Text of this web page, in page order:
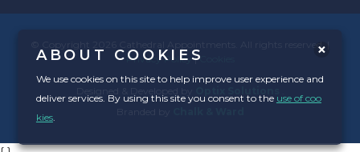
© Copyright 2026 Cathedral Appointments. All rights reserved. |
Privacy Policy|Cookies
ABOUT COOKIES
We use cookies on this site to help improve user experience and
deliver services. By using this site you consent to the use of coo
kies.